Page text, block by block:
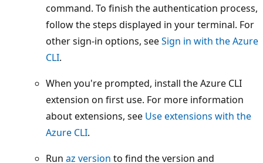
command. To finish the authentication process,
follow the steps displayed in your terminal. For
other sign-in options, seeSign in with the Azure
CLI.
When you're prompted, install the Azure CLI
extension on first use. For more information
about extensions, see Use extensions with the
Azure CLI.
Run az version to find the version and